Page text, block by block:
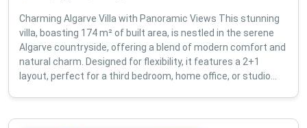
Charming Algarve Villa with Panoramic Views This stunning
villa, boasting 174 m² of built area, is nestled in the serene
Algarve countryside, offering a blend of modern comfort and
natural charm. Designed for flexibility, it features a 2+1
layout, perfect for a third bedroom, home office, or studio...